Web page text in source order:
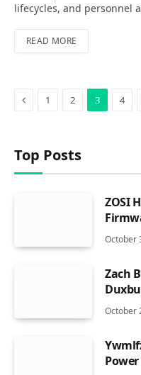
lifecycles, and personnel
READ MORE
Previous
1 2 3 4
Top Posts
ZOSI
October
Zach
October